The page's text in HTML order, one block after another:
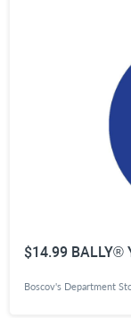
$14.99 BALLY®
Boscov's Department